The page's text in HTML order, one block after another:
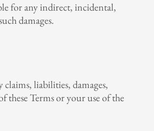
for any indirect, incidental,
damages.
liabilities, damages,
these Terms or your use of the